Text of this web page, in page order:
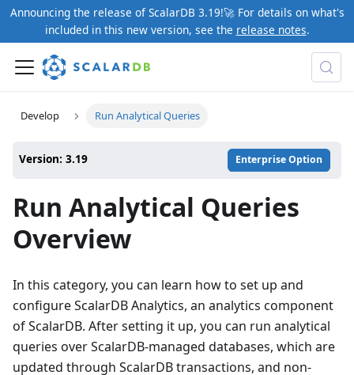
Announcing the release of ScalarDB 3.19!🚀 For details on what's
included in this new version, see the release notes.
Develop Run Analytical Queries
Version: 3.19 Enterprise Option
Run Analytical Queries
Overview
In this category, you can learn how to set up and
configure ScalarDB Analytics, an analytics component
of ScalarDB. After setting it up, you can run analytical
queries over ScalarDB-managed databases, which are
updated through ScalarDB transactions, and non-